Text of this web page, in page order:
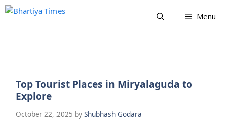
Skip
Menu
Top Tourist Places in Miryalaguda to
Explore
October 22, 2025 by Shubhash Godara